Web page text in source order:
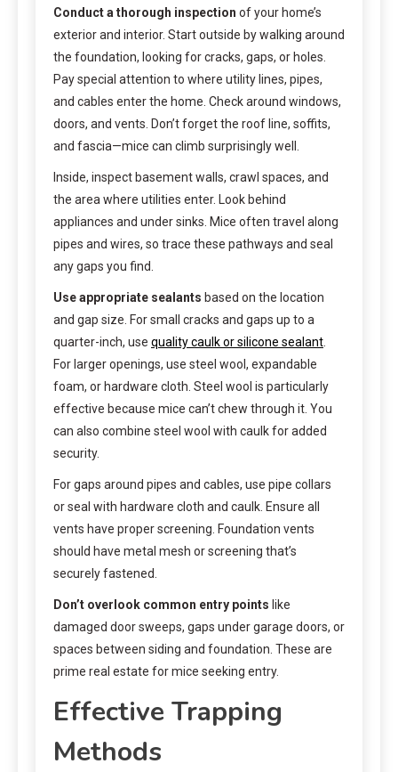
Conduct a thorough inspection of your home’s
exterior and interior. Start outside by walking around
the foundation, looking for cracks, gaps, or holes.
Pay special attention to where utility lines, pipes,
and cables enter the home. Check around windows,
doors, and vents. Don’t forget the roof line, soffits,
and fascia—mice can climb surprisingly well.
Inside, inspect basement walls, crawl spaces, and
the area where utilities enter. Look behind
appliances and under sinks. Mice often travel along
pipes and wires, so trace these pathways and seal
any gaps you find.
Use appropriate sealants based on the location
and gap size. For small cracks and gaps up to a
quarter-inch, use quality caulk or silicone sealant.
For larger openings, use steel wool, expandable
foam, or hardware cloth. Steel wool is particularly
effective because mice can’t chew through it. You
can also combine steel wool with caulk for added
security.
For gaps around pipes and cables, use pipe collars
or seal with hardware cloth and caulk. Ensure all
vents have proper screening. Foundation vents
should have metal mesh or screening that’s
securely fastened.
Don’t overlook common entry points like
damaged door sweeps, gaps under garage doors, or
spaces between siding and foundation. These are
prime real estate for mice seeking entry.
Effective Trapping
Methods